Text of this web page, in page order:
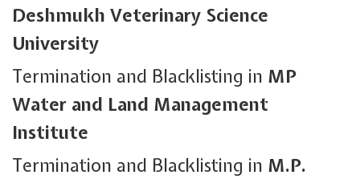
Deshmukh Veterinary Science
University
Termination and Blacklisting in MP
Water and Land Management
Institute
Termination and Blacklisting in M.P.